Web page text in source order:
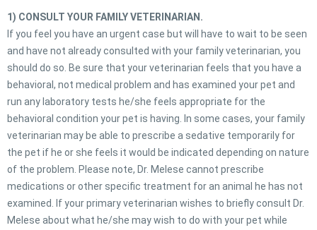
1) CONSULT YOUR FAMILY VETERINARIAN.
If you feel you have an urgent case but will have to wait to be seen
and have not already consulted with your family veterinarian, you
should do so. Be sure that your veterinarian feels that you have a
behavioral, not medical problem and has examined your pet and
run any laboratory tests he/she feels appropriate for the
behavioral condition your pet is having. In some cases, your family
veterinarian may be able to prescribe a sedative temporarily for
the pet if he or she feels it would be indicated depending on nature
of the problem. Please note, Dr. Melese cannot prescribe
medications or other specific treatment for an animal he has not
examined. If your primary veterinarian wishes to briefly consult Dr.
Melese about what he/she may wish to do with your pet while